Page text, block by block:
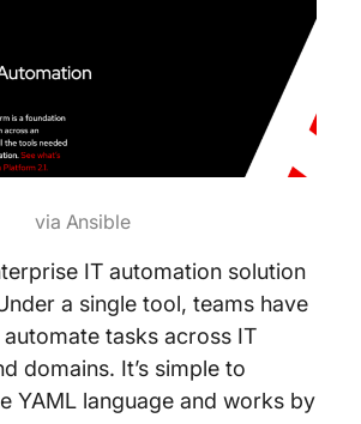
via Ansible
IT automation solution
a single tool, teams have
tasks across IT
domains. It’s simple to
YAML language and works by